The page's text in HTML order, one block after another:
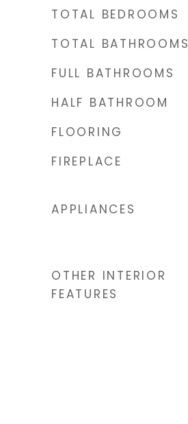
TOTAL BEDROOMS
TOTAL BATHROOMS
FULL BATHROOMS
HALF BATHROOM
FLOORING
FIREPLACE
APPLIANCES
OTHER INTERIOR
FEATURES